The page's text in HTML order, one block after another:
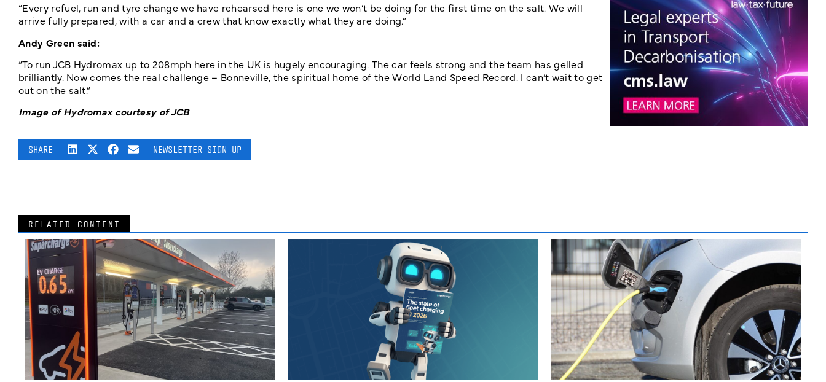
“Every refuel, run and tyre change we have rehearsed here is one we won’t be doing for the first time on the salt. We will
arrive fully prepared, with a car and a crew that know exactly what they are doing.”
Andy Green said:
“To run JCB Hydromax up to 208mph here in the UK is hugely encouraging. The car feels strong and the team has gelled
brilliantly. Now comes the real challenge – Bonneville, the spiritual home of the World Land Speed Record. I can’t wait to get
out on the salt.”
Image of Hydromax courtesy of JCB
SHARE NEWSLETTER SIGN UP
RELATED CONTENT